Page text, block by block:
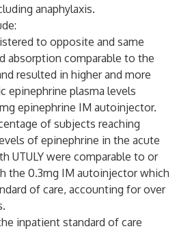
anaphylaxis.
to opposite and same
absorption comparable to the
resulted in higher and more
epinephrine plasma levels
epinephrine IM autoinjector.
of subjects reaching
of epinephrine in the acute
UTULY were comparable to or
the 0.3mg IM autoinjector which
of care, accounting for over
inpatient standard of care